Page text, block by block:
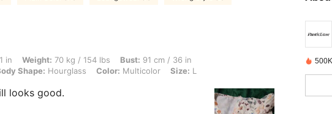
70 kg / 154 lbs, Bust: 91 cm / 36 in, Waist: 81 cm / 32 in, Hips: 92 cm / 36 in, Body Shape:
in Weight: 70 kg / 154 lbs Bust: 91 cm / 36 in
Shape: Hourglass Color: Multicolor Size: L
looks good.